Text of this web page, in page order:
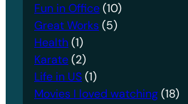
Fun in Office(10)
Great Works(5)
Health(1)
Karate(2)
Life in US(1)
Movies I loved watching(18)